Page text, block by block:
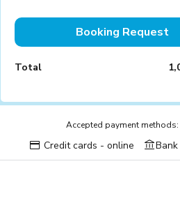
Booking Request
Total
Accepted payment methods:
Credit cards - online